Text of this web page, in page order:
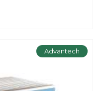
Advantech